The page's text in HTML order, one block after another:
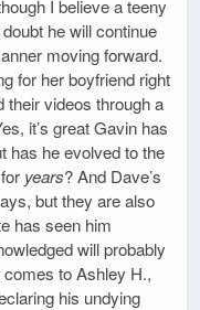
I believe a teeny
he will continue
moving forward.
for her boyfriend right
their videos through a
it’s great Gavin has
has he evolved to the
years? And Dave’s
but they are also
has seen him
will probably
to Ashley H.,
his undying